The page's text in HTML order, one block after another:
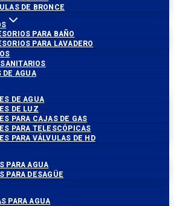
DE BRONCE
PARA BAÑO
PARA LAVADERO
DE AGUA
DE AGUA
DE LUZ
PARA CAJAS DE GAS
PARA TELESCÓPICAS
PARA VÁLVULAS DE HD
PARA AGUA
PARA DESAGÜE
PARA AGUA